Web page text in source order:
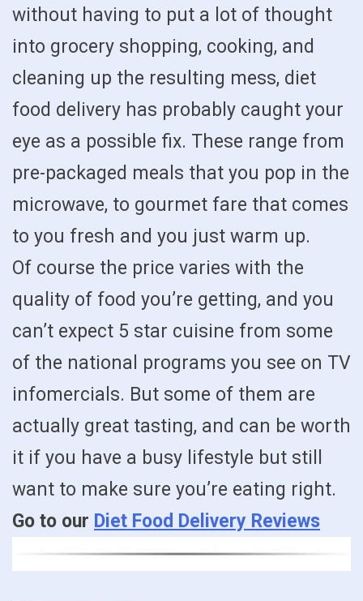
without having to put a lot of thought
into grocery shopping, cooking, and
cleaning up the resulting mess, diet
food delivery has probably caught your
eye as a possible fix. These range from
pre-packaged meals that you pop in the
microwave, to gourmet fare that comes
to you fresh and you just warm up.
Of course the price varies with the
quality of food you’re getting, and you
can’t expect 5 star cuisine from some
of the national programs you see on TV
infomercials. But some of them are
actually great tasting, and can be worth
it if you have a busy lifestyle but still
want to make sure you’re eating right.
Go to our Diet Food Delivery Reviews